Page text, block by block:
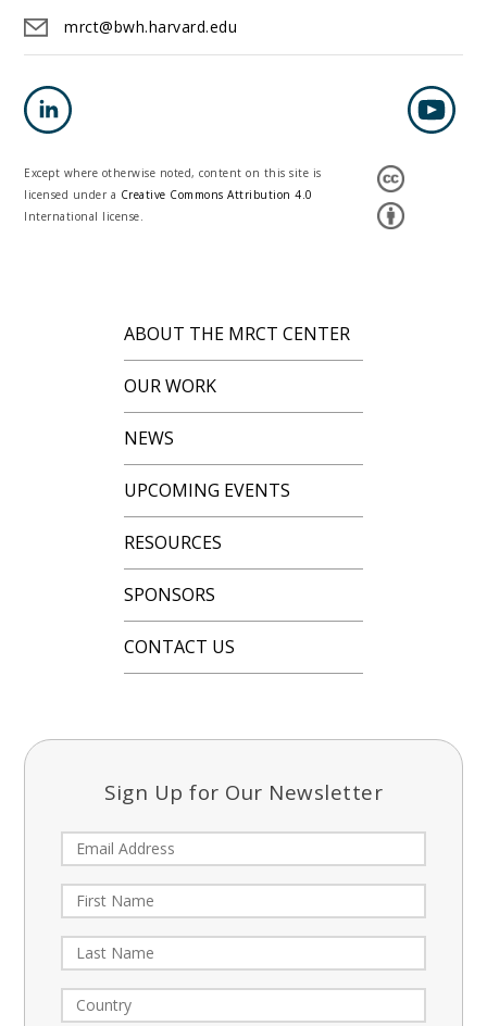
mrct@bwh.harvard.edu
Except where otherwise noted, content on this site is
licensed under a Creative Commons Attribution 4.0
International license.
ABOUT THE MRCT CENTER
OUR WORK
NEWS
UPCOMING EVENTS
RESOURCES
SPONSORS
CONTACT US
Sign Up for Our Newsletter